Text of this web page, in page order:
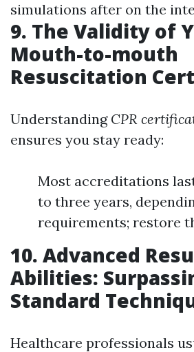
simulations after on the
9. The Validity of
Mouth-to-mouth
Resuscitation
Understanding CPR
ensures you stay ready:
Most accreditations
to three years,
requirements; restore
10. Advanced
Abilities:
Standard
Healthcare professionals